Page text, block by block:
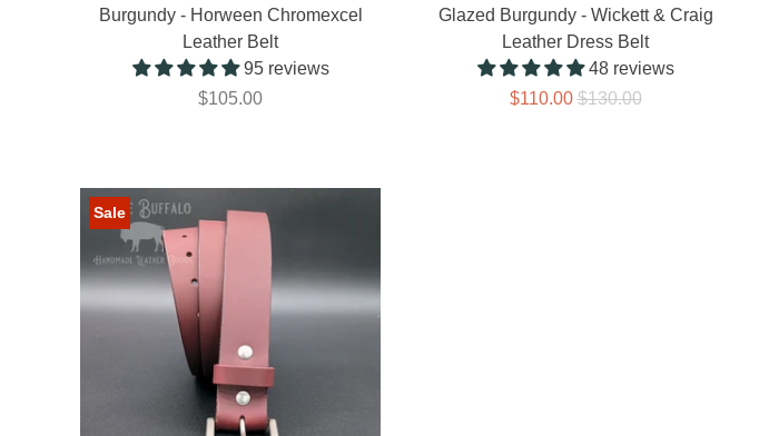
Burgundy - Horween Chromexcel
Leather Belt
95 reviews
$105.00
Glazed Burgundy - Wickett & Craig
Leather Dress Belt
48 reviews
$110.00$130.00
Sale